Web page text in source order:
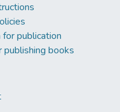
publication
publishing books